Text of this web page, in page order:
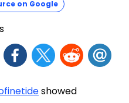
on Google
showed